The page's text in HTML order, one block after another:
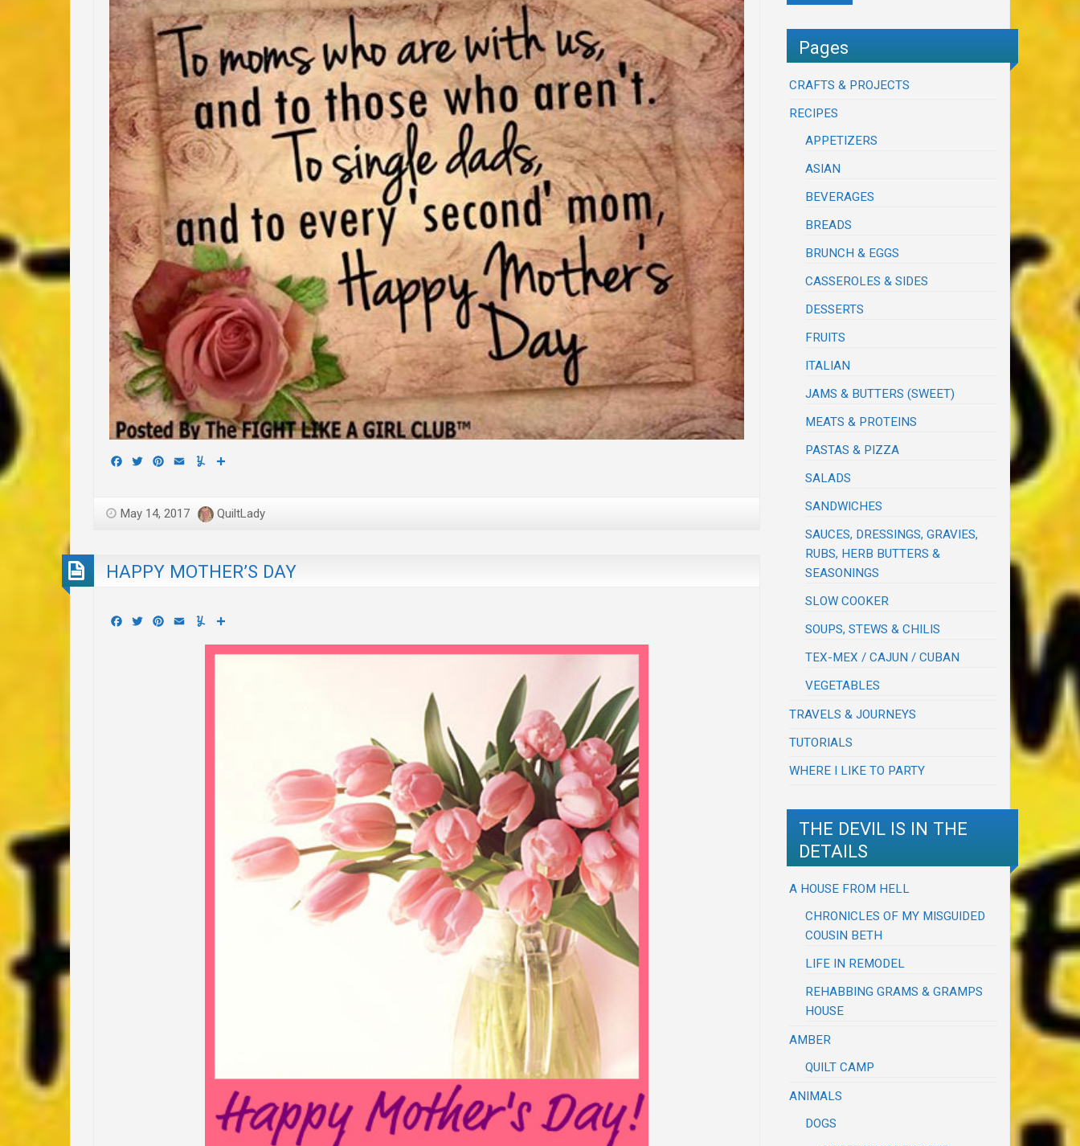
Facebook
TwitterPinterest
Email Yummly
May 14, 2017 QuiltLady
HAPPY MOTHER’S DAY
Facebook
TwitterPinterest
Email Yummly
Pages
CRAFTS & PROJECTS
RECIPES
APPETIZERS
ASIAN
BEVERAGES
BREADS
BRUNCH & EGGS
CASSEROLES & SIDES
DESSERTS
FRUITS
ITALIAN
JAMS & BUTTERS (SWEET)
MEATS & PROTEINS
PASTAS & PIZZA
SALADS
SANDWICHES
SAUCES, DRESSINGS, GRAVIES,
RUBS, HERB BUTTERS &
SEASONINGS
SLOW COOKER
SOUPS, STEWS & CHILIS
TEX-MEX / CAJUN / CUBAN
VEGETABLES
TRAVELS & JOURNEYS
TUTORIALS
WHERE I LIKE TO PARTY
THE DEVIL IS IN THE
DETAILS
A HOUSE FROM HELL
CHRONICLES OF MY MISGUIDED
COUSIN BETH
LIFE IN REMODEL
REHABBING GRAMS & GRAMPS
HOUSE
AMBER
QUILT CAMP
ANIMALS
DOGS